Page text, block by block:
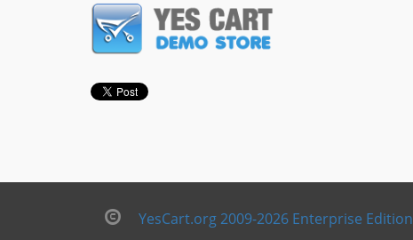
YesCart.org 2009-2026 Enterprise Edition